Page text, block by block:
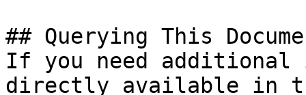
## Querying This
If you need
directly available in